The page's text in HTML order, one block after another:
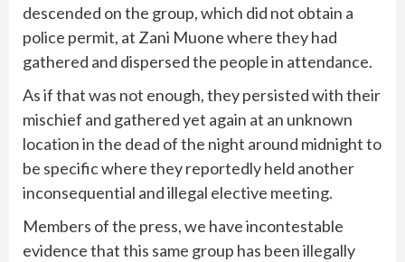
descended on the group, which did not obtain a
police permit, at Zani Muone where they had
gathered and dispersed the people in attendance.
As if that was not enough, they persisted with their
mischief and gathered yet again at an unknown
location in the dead of the night around midnight to
be specific where they reportedly held another
inconsequential and illegal elective meeting.
Members of the press, we have incontestable
evidence that this same group has been illegally